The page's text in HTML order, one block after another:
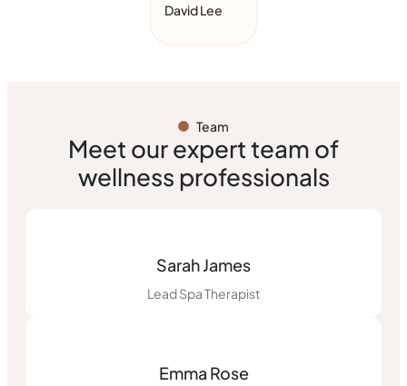
David Lee
Team
Meet our expert team of
wellness professionals
Sarah James
Lead Spa Therapist
Emma Rose